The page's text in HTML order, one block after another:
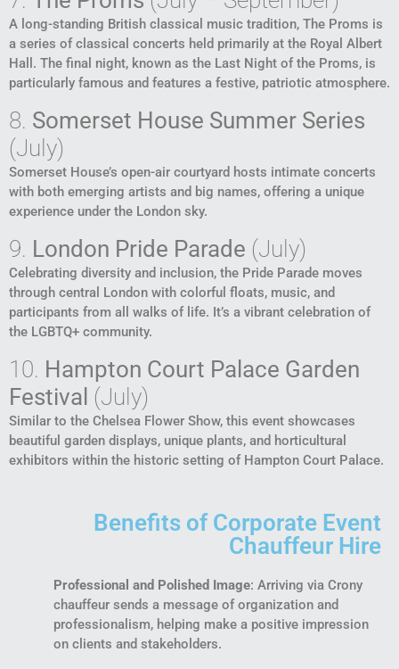
A long-standing British classical music tradition, The Proms is
a series of classical concerts held primarily at the Royal Albert
Hall. The final night, known as the Last Night of the Proms, is
particularly famous and features a festive, patriotic atmosphere.
8. Somerset House Summer Series
(July)
Somerset House’s open-air courtyard hosts intimate concerts
with both emerging artists and big names, offering a unique
experience under the London sky.
9. London Pride Parade (July)
Celebrating diversity and inclusion, the Pride Parade moves
through central London with colorful floats, music, and
participants from all walks of life. It’s a vibrant celebration of
the LGBTQ+ community.
10. Hampton Court Palace Garden
Festival (July)
Similar to the Chelsea Flower Show, this event showcases
beautiful garden displays, unique plants, and horticultural
exhibitors within the historic setting of Hampton Court Palace.
Benefits of Corporate Event
Chauffeur Hire
Professional and Polished Image: Arriving via Crony
chauffeur sends a message of organization and
professionalism, helping make a positive impression
on clients and stakeholders.